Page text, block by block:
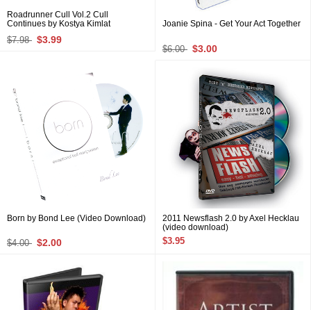
Roadrunner Cull Vol.2 Cull
Continues by Kostya Kimlat
$7.98 $3.99
Joanie Spina - Get Your Act Together
$6.00 $3.00
Born by Bond Lee (Video Download)
$4.00 $2.00
2011 Newsflash 2.0 by Axel Hecklau
(video download)
$3.95